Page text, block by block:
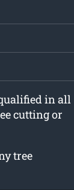
in all
cutting or
tree